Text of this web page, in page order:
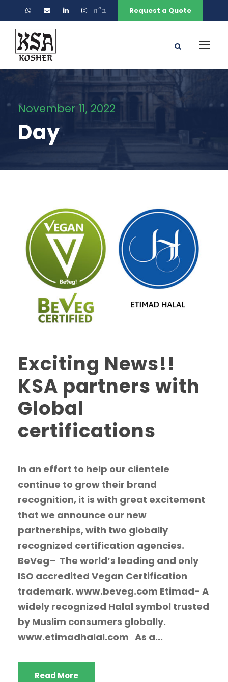
ב״ה Request a Quote
November 11, 2022
Day
Exciting News!!
KSA partners with
Global
certifications
In an effort to help our clientele
continue to grow their brand
recognition, it is with great excitement
that we announce our new
partnerships, with two globally
recognized certification agencies.
BeVeg– The world’s leading and only
ISO accredited Vegan Certification
trademark. www.beveg.com Etimad- A
widely recognized Halal symbol trusted
by Muslim consumers globally.
www.etimadhalal.com As a...
Read More